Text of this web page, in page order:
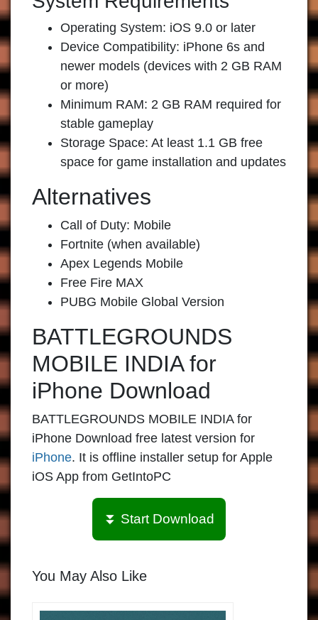
Operating System: iOS 9.0 or later
Device Compatibility: iPhone 6s and
newer models (devices with 2 GB RAM
or more)
Minimum RAM: 2 GB RAM required for
stable gameplay
Storage Space: At least 1.1 GB free
space for game installation and updates
Alternatives
Call of Duty: Mobile
Fortnite (when available)
Apex Legends Mobile
Free Fire MAX
PUBG Mobile Global Version
BATTLEGROUNDS
MOBILE INDIA for
iPhone Download
BATTLEGROUNDS MOBILE INDIA for
iPhone Download free latest version for
iPhone. It is offline installer setup for Apple
iOS App from GetIntoPC
⏬ Start Download
You May Also Like